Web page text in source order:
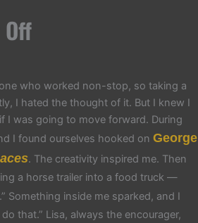
who worked non-stop, so taking a
I hated the thought of it. But I knew I
I was going to move forward. During
I found ourselves hooked on George
. The creativity inspired me. Then
a horse trailer into a food truck —
.” Something inside me sparked, and I
that.” Lisa, always the encourager,